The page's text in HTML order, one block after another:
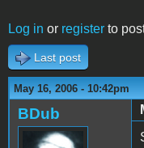
Log in or register to
Last post
May 16, 2006 - 10:42pm
BDub